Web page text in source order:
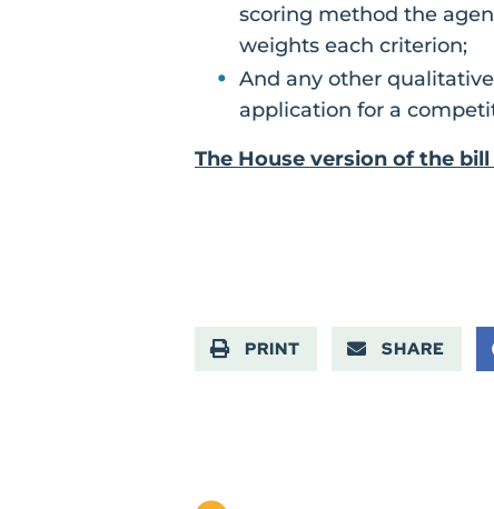
scoring method the
weights each criterion;
And any other
application for a
The House version of the
PRINT SHARE